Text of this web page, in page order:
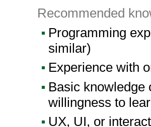
Recommended
Programming
similar)
Experience with
Basic knowledge
willingness to
UX, UI, or